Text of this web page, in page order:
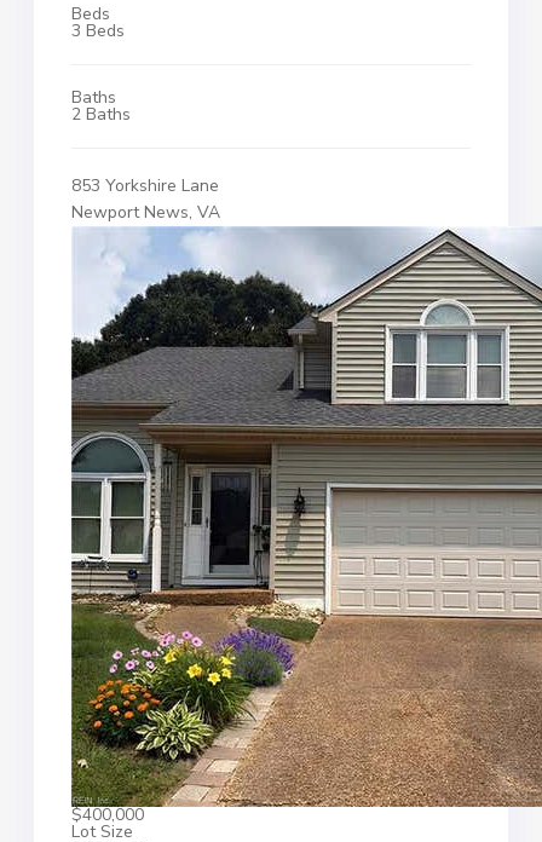
Beds
3 Beds
Baths
2 Baths
853 Yorkshire Lane
Newport News, VA
$400,000
Lot Size